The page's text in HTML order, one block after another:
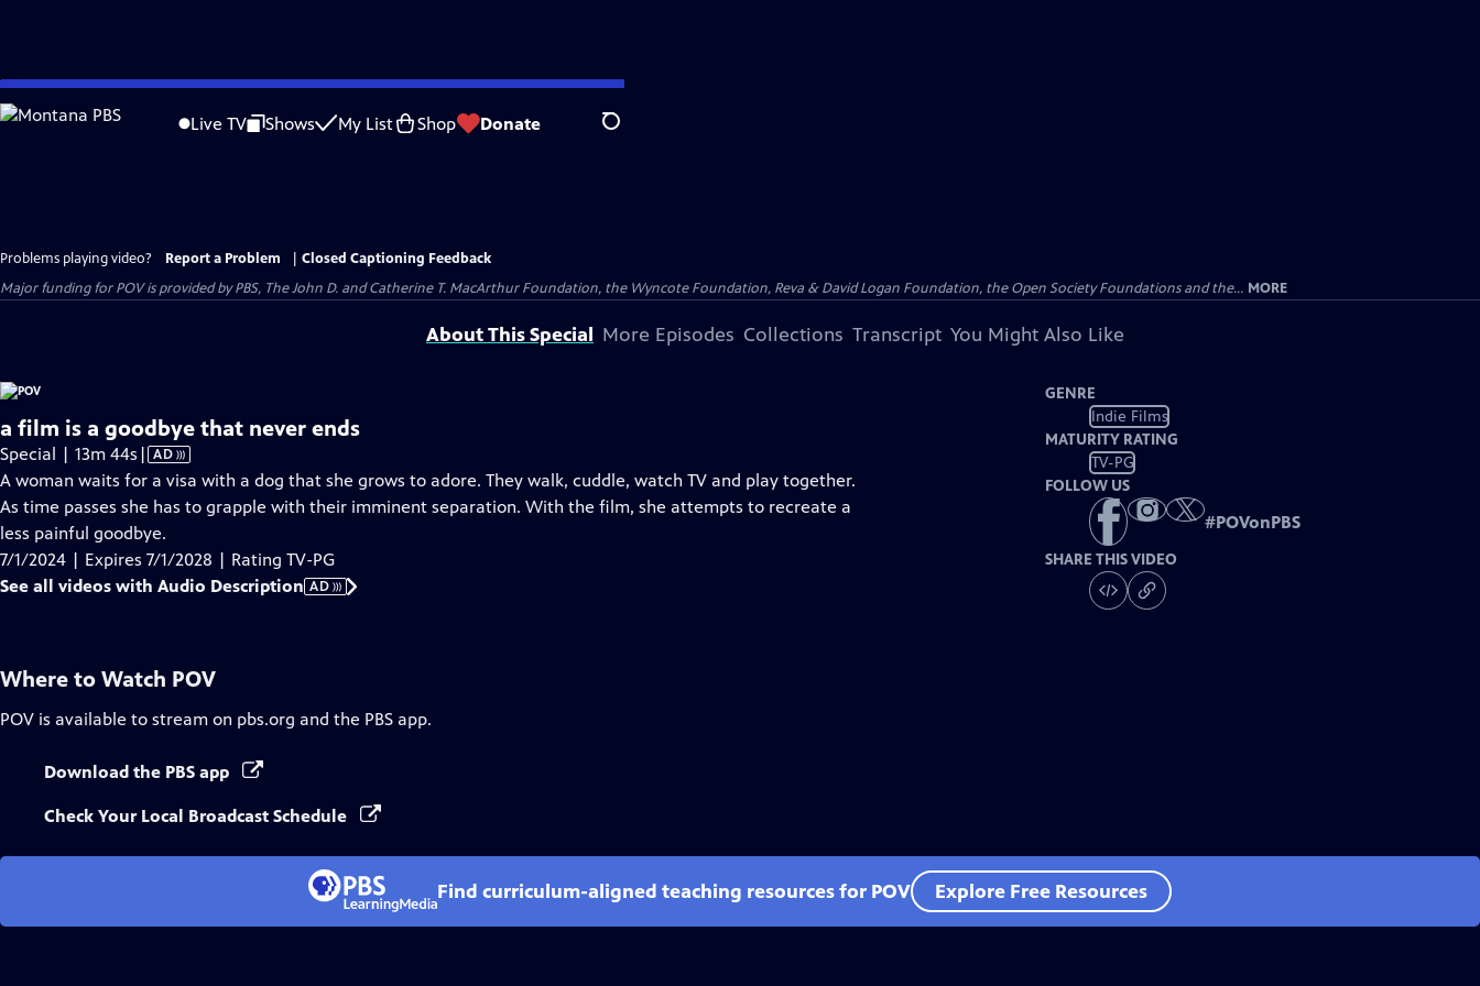
Skip
to
Live TV Shows My List Shop Donate Search
Problems playing video? Report a Problem
Closed Captioning Feedback
Major funding for POV is provided by PBS, The John D. and Catherine T. MacArthur Foundation, the Wyncote Foundation, Reva & David Logan Foundation, the Open Society Foundations and the... MORE
About This Special More Episodes Collections Transcript You Might Also Like
a film is a goodbye that never ends
Special | 13m 44s Video
has
Audio
Description
| AD
A woman waits for a visa with a dog that she grows to adore. They walk, cuddle, watch TV and play together.
As time passes she has to grapple with their imminent separation. With the film, she attempts to recreate a
less painful goodbye.
7/1/2024 | Expires 7/1/2028 | Rating TV-PG
See all videos with Audio Description AD
GENRE
Indie Films
MATURITY RATING
TV-PG
FOLLOW US
#POVonPBS
SHARE THIS VIDEO
Where to Watch POV
POV is available to stream on pbs.org and the PBS app.
Download the PBS app
Check Your Local Broadcast Schedule
Find curriculum-aligned teaching resources for POV Explore Free Resources